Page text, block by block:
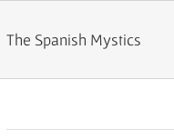
The Spanish Mystics